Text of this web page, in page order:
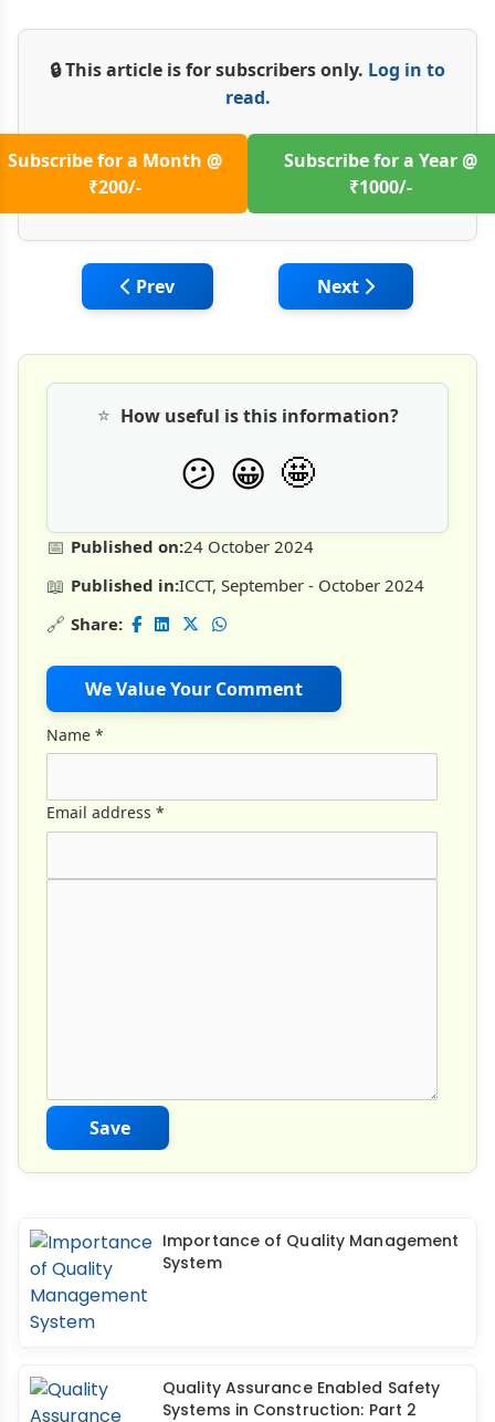
🔒 This article is for subscribers only. Log in to
read.
Subscribe for a Month @
₹200/-
Subscribe for a Year @
₹1000/-
Previous article: Due Diligence &
Prev Next article: Delay
Next
📅 Published on:24 October 2024
📖 Published in:ICCT, September - October 2024
🔗 Share:
We Value Your Comment
⭐ How useful is this information?
😕 😀 🤩
Name *
Email address *
Save
Importance of Quality Management
System
Quality Assurance Enabled Safety
Systems in Construction: Part 2